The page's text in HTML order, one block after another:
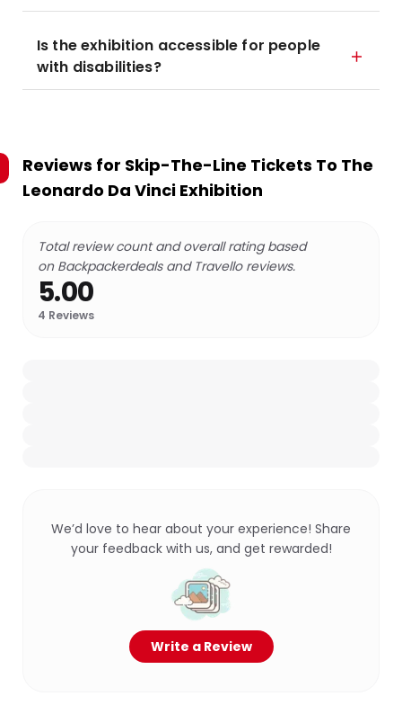
Is the exhibition accessible for people
with disabilities?
Reviews for Skip-The-Line Tickets To The
Leonardo Da Vinci Exhibition
Total review count and overall rating based
on Backpackerdeals and Travello reviews.
5.00
4 Reviews
We’d love to hear about your experience! Share
your feedback with us, and get rewarded!
Write a Review